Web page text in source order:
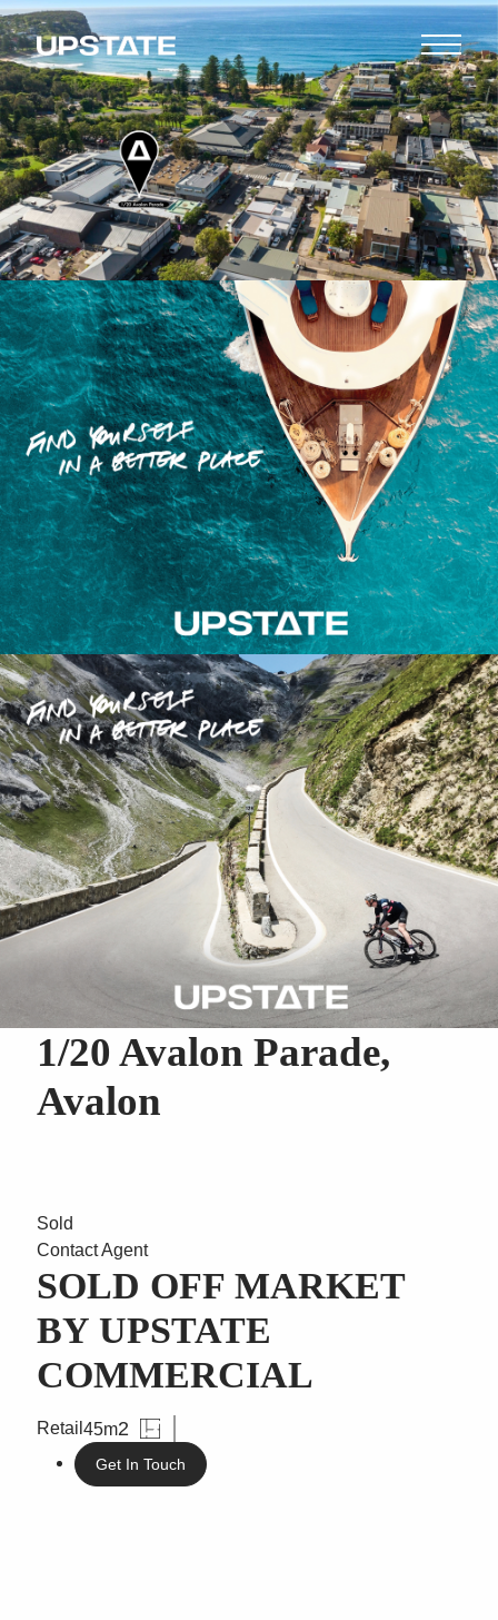
1/20 Avalon Parade,
Avalon
Sold
Contact Agent
SOLD OFF MARKET
BY UPSTATE
COMMERCIAL
Retail 45m2
Get In Touch